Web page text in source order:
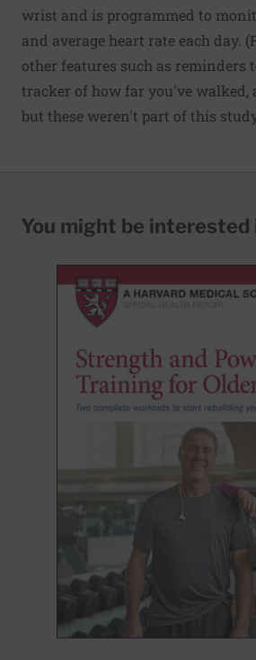
wrist and is programmed to
and average heart rate each day.
other features such as reminders
tracker of how far you've walked,
but these weren't part of this
You might be interested